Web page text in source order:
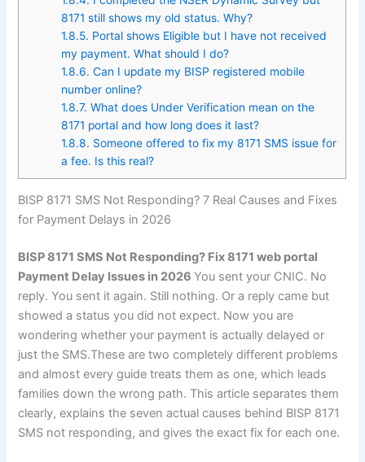
8171 still shows my old status. Why?
1.8.5. Portal shows Eligible but I have not received
my payment. What should I do?
1.8.6. Can I update my BISP registered mobile
number online?
1.8.7. What does Under Verification mean on the
8171 portal and how long does it last?
1.8.8. Someone offered to fix my 8171 SMS issue for
a fee. Is this real?
BISP 8171 SMS Not Responding? 7 Real Causes and Fixes
for Payment Delays in 2026
BISP 8171 SMS Not Responding? Fix 8171 web portal
Payment Delay Issues in 2026You sent your CNIC. No
reply. You sent it again. Still nothing. Or a reply came but
showed a status you did not expect. Now you are
wondering whether your payment is actually delayed or
just the SMS.These are two completely different problems
and almost every guide treats them as one, which leads
families down the wrong path. This article separates them
clearly, explains the seven actual causes behind BISP 8171
SMS not responding, and gives the exact fix for each one.